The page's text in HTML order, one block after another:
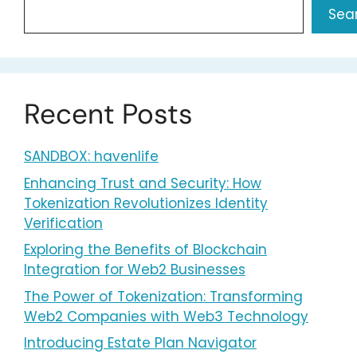
Recent Posts
SANDBOX: havenlife
Enhancing Trust and Security: How
Tokenization Revolutionizes Identity
Verification
Exploring the Benefits of Blockchain
Integration for Web2 Businesses
The Power of Tokenization: Transforming
Web2 Companies with Web3 Technology
Introducing Estate Plan Navigator